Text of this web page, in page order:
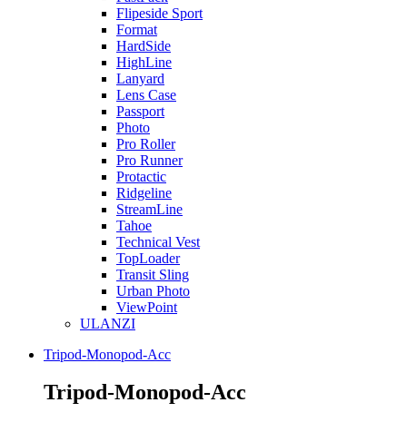
Flipeside Sport
Format
HardSide
HighLine
Lanyard
Lens Case
Passport
Photo
Pro Roller
Pro Runner
Protactic
Ridgeline
StreamLine
Tahoe
Technical Vest
TopLoader
Transit Sling
Urban Photo
ViewPoint
ULANZI
Tripod-Monopod-Acc
Tripod-Monopod-Acc